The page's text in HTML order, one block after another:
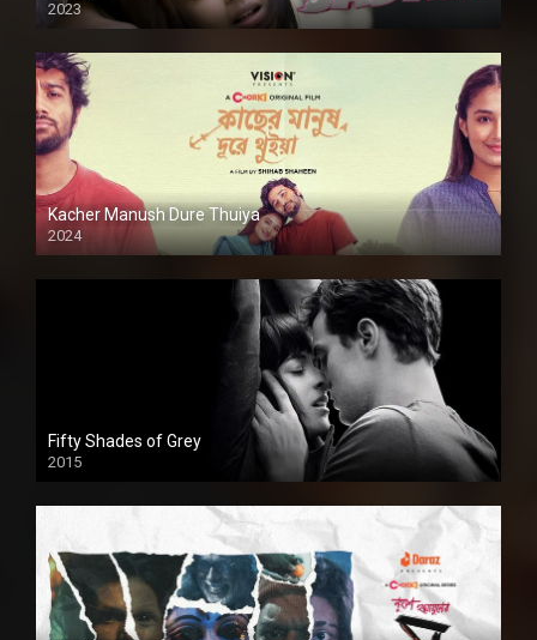
2023
Kacher Manush Dure Thuiya
2024
Full HDSD
Fifty Shades of Grey
2015
HD